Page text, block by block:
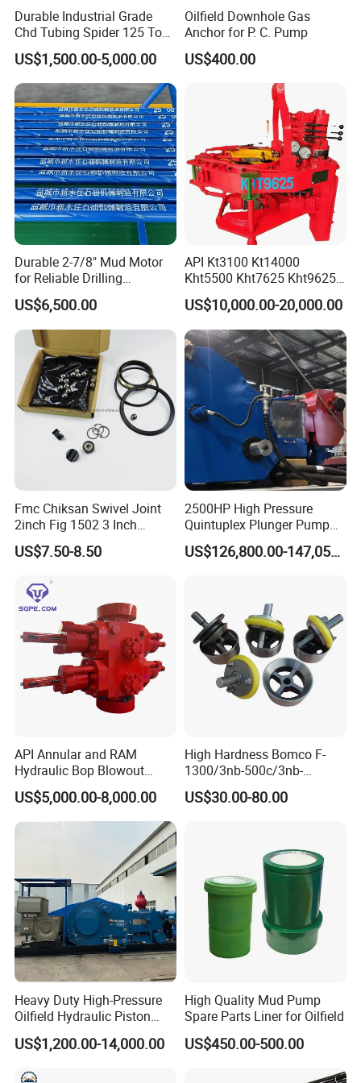
construction, civil drilling, geothermal drilling and other fields.
Jimai always stands from the user's perspective and insists on
the "Jimai" brand series drilling rigs closer to user needs and
forming the market management philosophy of "user needs,
Jimai pursues". Also Jimai has always believed that "the market
is the only criterion for product inspection", keeps innovating
closely with market demand, always takes it as its corporate
responsibility to meet customer needs, and cooperates with
users with integrity to create a better future!
Customer Visit
Durable Industrial Grade
Chd Tubing Spider 125 Ton
Oilfield Tubular Handling
Tool
US$1,500.00-5,000.00
Oilfield Downhole Gas
Anchor for P. C. Pump
US$400.00
Durable 2-7/8" Mud Motor
for Reliable Drilling
Performance
US$6,500.00
API Kt3100 Kt14000
Kht5500 Kht7625 Kht9625
Kht14000 Kht13625 Teda
Hydraulic Casing Power
Tong
US$10,000.00-20,000.00
Fmc Chiksan Swivel Joint
2inch Fig 1502 3 Inch
Swivel Joint Seal Kit Repair
Kit
US$7.50-8.50
2500HP High Pressure
Quintuplex Plunger Pump
Kqz2500 for Oilfield
Fracturing & Well
US$126,800.00-147,058.00
API Annular and RAM
Hydraulic Bop Blowout
Preventer for Oilfield Drilling
Rig Wellhead Control
System Petroleum
US$5,000.00-8,000.00
High Hardness Bomco F-
1300/3nb-500c/3nb-
1000cmud Pump Spare Part
Mud Pump Part Durable
US$30.00-80.00
Heavy Duty High-Pressure
Oilfield Hydraulic Piston
Mud Pump for Deep Well
Horizontal Drilling
US$1,200.00-14,000.00
High Quality Mud Pump
Spare Parts Liner for Oilfield
US$450.00-500.00